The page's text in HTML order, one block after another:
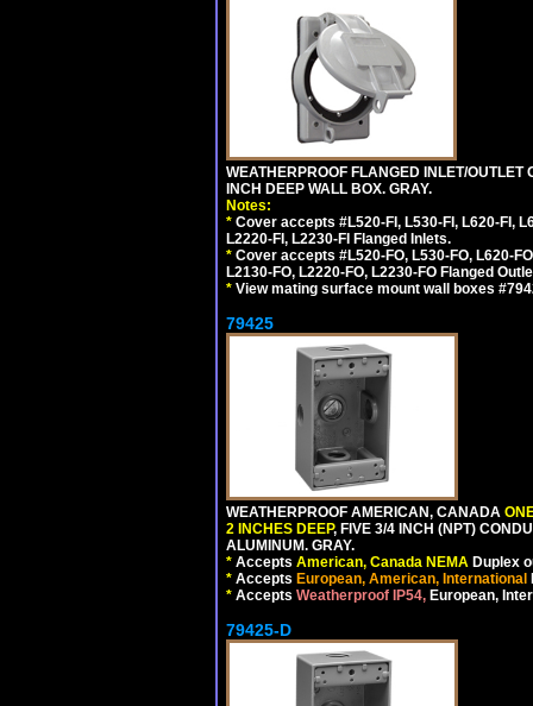
WEATHERPROOF FLANGED INLET/OUTLET
INCH DEEP WALL BOX. GRAY.
Notes:
* Cover accepts #L520-FI, L530-FI, L620-FI,
L2220-FI, L2230-FI Flanged Inlets.
* Cover accepts #L520-FO, L530-FO, L620-
L2130-FO, L2220-FO, L2230-FO Flanged
* View mating surface mount wall boxes
79425
WEATHERPROOF AMERICAN, CANADA
2 INCHES DEEP, FIVE 3/4 INCH (NPT)
ALUMINUM. GRAY.
* Accepts American, Canada NEMA Duplex
* Accepts European, American, International
* Accepts Weatherproof IP54, European,
79425-D